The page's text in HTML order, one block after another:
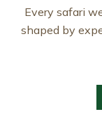
Every safari
shaped by